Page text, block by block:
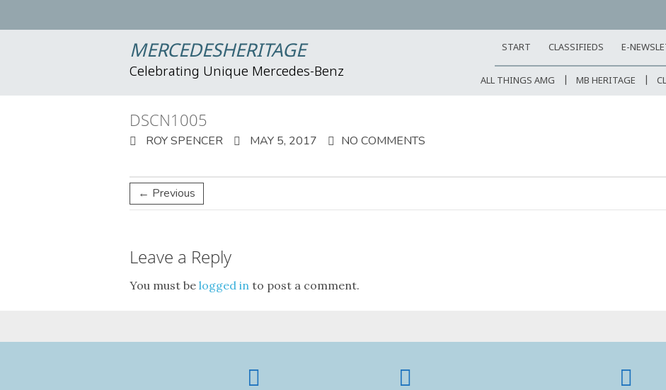
MERCEDESHERITAGE
Celebrating Unique Mercedes-Benz
START CLASSIFIEDS E-
ALL THINGS AMG MB HERITAGE
DSCN1005
ROY SPENCER MAY 5, 2017 NO COMMENTS
← Previous
Leave a Reply
You must be logged in to post a comment.